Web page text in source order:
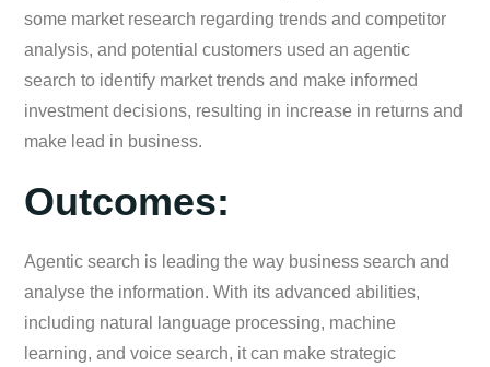
some market research regarding trends and competitor
analysis, and potential customers used an agentic
search to identify market trends and make informed
investment decisions, resulting in increase in returns and
make lead in business.
Outcomes:
Agentic search is leading the way business search and
analyse the information. With its advanced abilities,
including natural language processing, machine
learning, and voice search, it can make strategic